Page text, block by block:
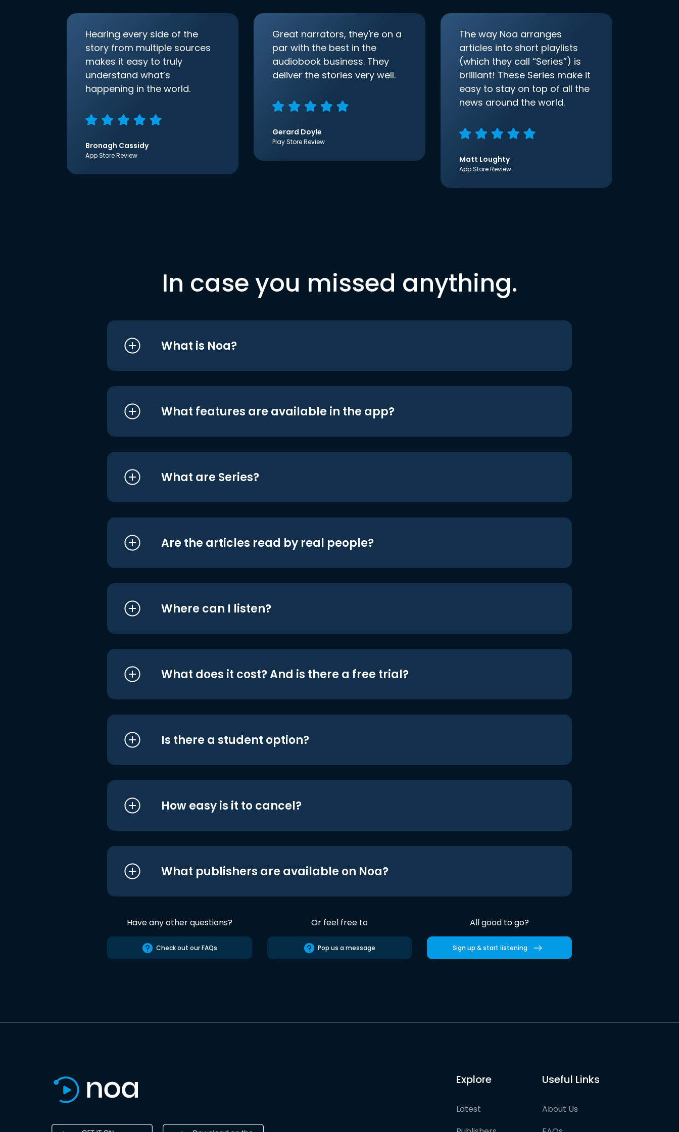
Hearing every side of the
story from multiple sources
makes it easy to truly
understand what’s
happening in the world.
Bronagh Cassidy
App Store Review
Great narrators, they're on a
par with the best in the
audiobook business. They
deliver the stories very well.
Gerard Doyle
Play Store Review
The way Noa arranges
articles into short playlists
(which they call “Series”) is
brilliant! These Series make it
easy to stay on top of all the
news around the world.
Matt Loughty
App Store Review
In case you missed anything.
What is Noa?
What features are available in the app?
What are Series?
Are the articles read by real people?
Where can I listen?
What does it cost? And is there a free trial?
Is there a student option?
How easy is it to cancel?
What publishers are available on Noa?
Have any other questions?
Check out our FAQs
Or feel free to
Pop us a message
All good to go?
Sign up & start listening
Explore
Latest
Useful Links
About Us